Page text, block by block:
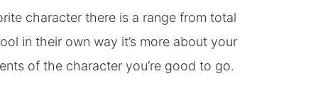
character there is a range from total
in their own way it’s more about your
of the character you’re good to go.